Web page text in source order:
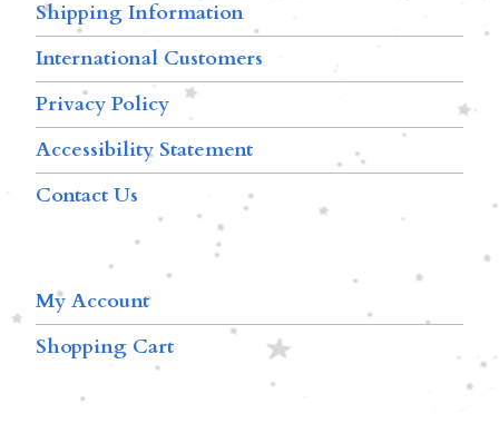
Shipping Information
International Customers
Privacy Policy
Accessibility Statement
Contact Us
My Account
Shopping Cart